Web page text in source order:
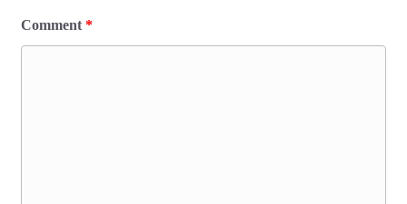
Comment *